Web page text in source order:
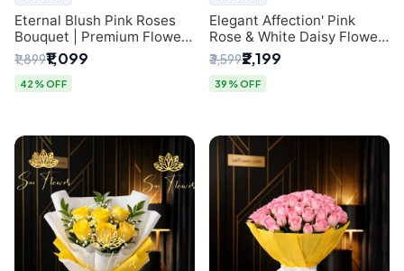
Eternal Blush Pink Roses
Bouquet | Premium Flower
Delivery in Delhi by
SaiFlower
₹1,899₹1,099
42% OFF
Elegant Affection' Pink
Rose & White Daisy Flower
Bouquet - Exquisite Flower
Gifting in Delhi
₹3,599₹2,199
39% OFF